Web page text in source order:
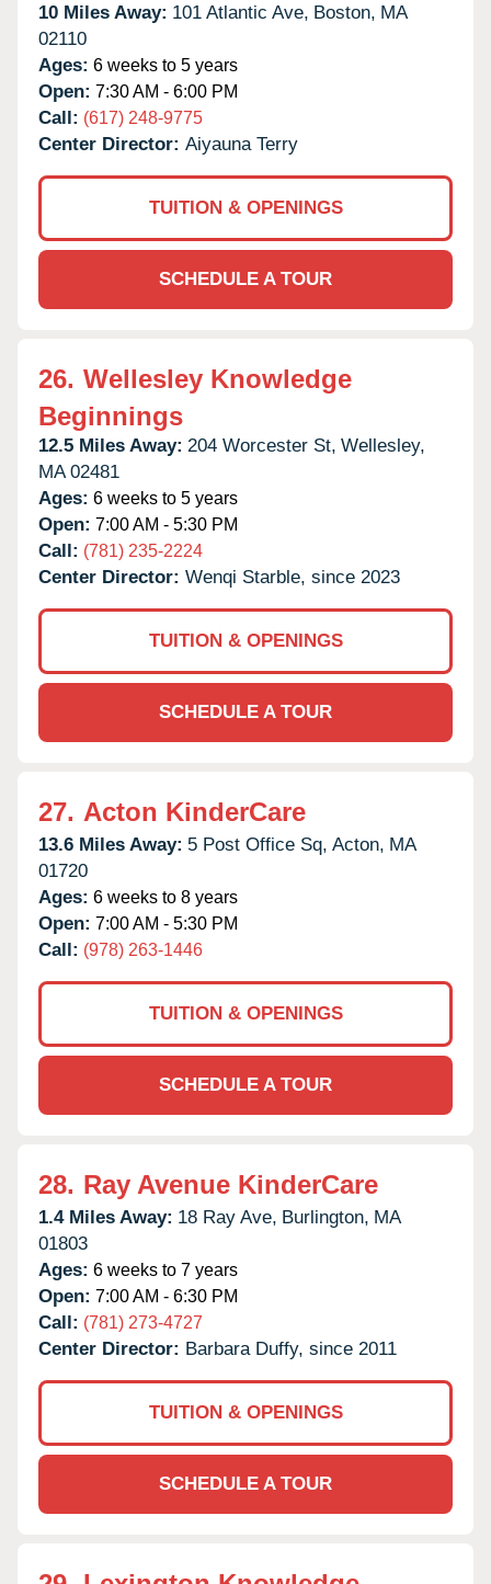
10 Miles Away: 101 Atlantic Ave, Boston, MA
02110
Ages: 6 weeks to 5 years
Open: 7:30 AM - 6:00 PM
Call: (617) 248-9775
Center Director: Aiyauna Terry
TUITION & OPENINGS
SCHEDULE A TOUR
26. Wellesley Knowledge
Beginnings
12.5 Miles Away: 204 Worcester St, Wellesley,
MA 02481
Ages: 6 weeks to 5 years
Open: 7:00 AM - 5:30 PM
Call: (781) 235-2224
Center Director: Wenqi Starble, since 2023
TUITION & OPENINGS
SCHEDULE A TOUR
27. Acton KinderCare
13.6 Miles Away: 5 Post Office Sq, Acton, MA
01720
Ages: 6 weeks to 8 years
Open: 7:00 AM - 5:30 PM
Call: (978) 263-1446
TUITION & OPENINGS
SCHEDULE A TOUR
28. Ray Avenue KinderCare
1.4 Miles Away: 18 Ray Ave, Burlington, MA
01803
Ages: 6 weeks to 7 years
Open: 7:00 AM - 6:30 PM
Call: (781) 273-4727
Center Director: Barbara Duffy, since 2011
TUITION & OPENINGS
SCHEDULE A TOUR